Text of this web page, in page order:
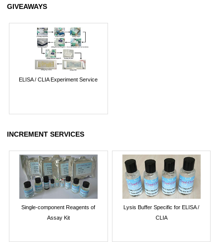
GIVEAWAYS
ELISA / CLIA Experiment Service
INCREMENT SERVICES
Single-component Reagents of
Assay Kit
Lysis Buffer Specific for ELISA /
CLIA